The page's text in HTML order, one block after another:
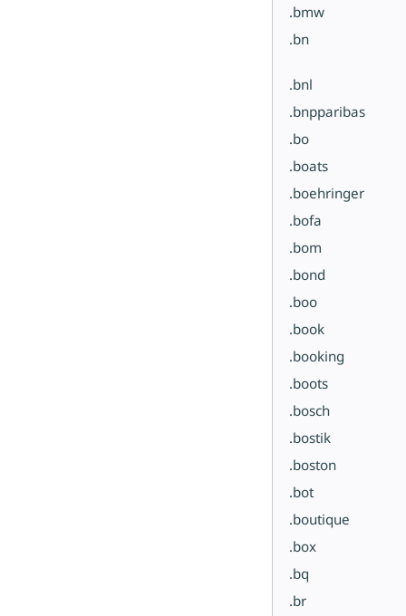
.bmw
.bn
.bnl
.bnpparibas
.bo
.boats
.boehringer
.bofa
.bom
.bond
.boo
.book
.booking
.boots
.bosch
.bostik
.boston
.bot
.boutique
.box
.bq
.br